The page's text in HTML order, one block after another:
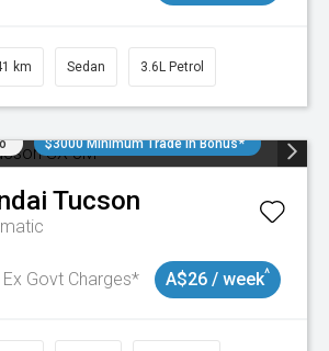
km Sedan 3.6L Petrol
$3000 Minimum Trade In Bonus*
Tucson
Ex Govt Charges* A$26 / week^